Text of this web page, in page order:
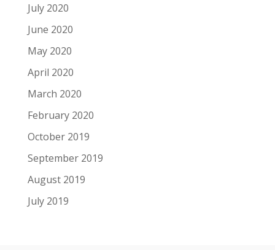
July 2020
June 2020
May 2020
April 2020
March 2020
February 2020
October 2019
September 2019
August 2019
July 2019